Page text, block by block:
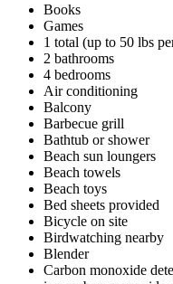
Books
Games
1 total (up to 50 lbs
2 bathrooms
4 bedrooms
Air conditioning
Balcony
Barbecue grill
Bathtub or shower
Beach sun loungers
Beach towels
Beach toys
Bed sheets provided
Bicycle on site
Birdwatching nearby
Blender
Carbon monoxide